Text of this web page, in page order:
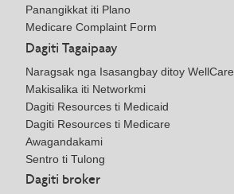
Panangikkat iti Plano
Medicare Complaint Form
Dagiti Tagaipaay
Naragsak nga Isasangbay ditoy WellCare
Makisalika iti Networkmi
Dagiti Resources ti Medicaid
Dagiti Resources ti Medicare
Awagandakami
Sentro ti Tulong
Dagiti broker